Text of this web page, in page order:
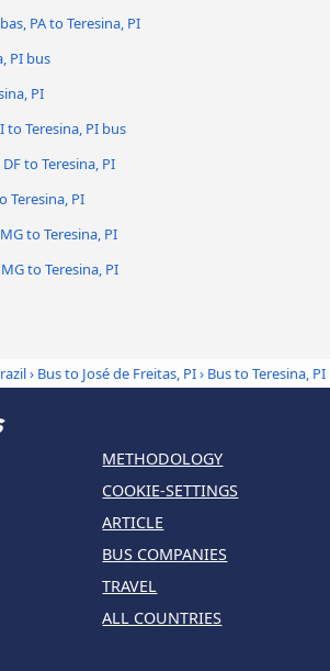
PA to Teresina, PI
PI bus
PI
to Teresina, PI bus
to Teresina, PI
Teresina, PI
to Teresina, PI
to Teresina, PI
› Bus to José de Freitas, PI› Bus to Teresina, PI
METHODOLOGY
COOKIE-SETTINGS
ARTICLE
BUS COMPANIES
TRAVEL
ALL COUNTRIES